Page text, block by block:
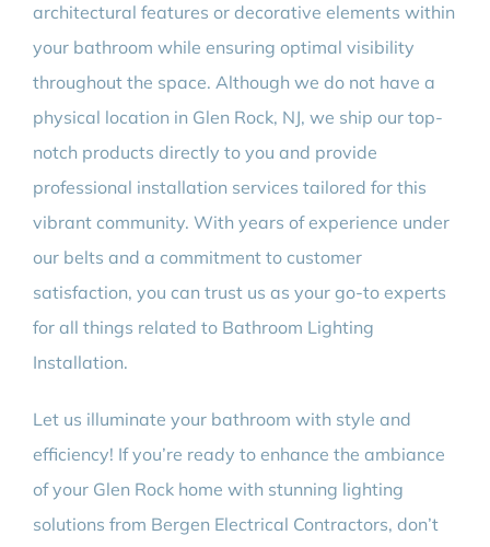
architectural features or decorative elements within
your bathroom while ensuring optimal visibility
throughout the space. Although we do not have a
physical location in Glen Rock, NJ, we ship our top-
notch products directly to you and provide
professional installation services tailored for this
vibrant community. With years of experience under
our belts and a commitment to customer
satisfaction, you can trust us as your go-to experts
for all things related to Bathroom Lighting
Installation.
Let us illuminate your bathroom with style and
efficiency! If you’re ready to enhance the ambiance
of your Glen Rock home with stunning lighting
solutions from Bergen Electrical Contractors, don’t